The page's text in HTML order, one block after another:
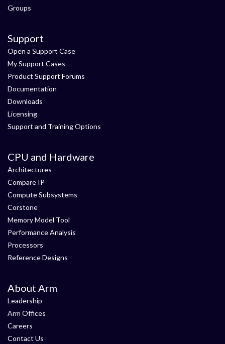
Groups
Support
Open a Support Case
My Support Cases
Product Support Forums
Documentation
Downloads
Licensing
Support and Training Options
CPU and Hardware
Architectures
Compare IP
Compute Subsystems
Corstone
Memory Model Tool
Performance Analysis
Processors
Reference Designs
About Arm
Leadership
Arm Offices
Careers
Contact Us